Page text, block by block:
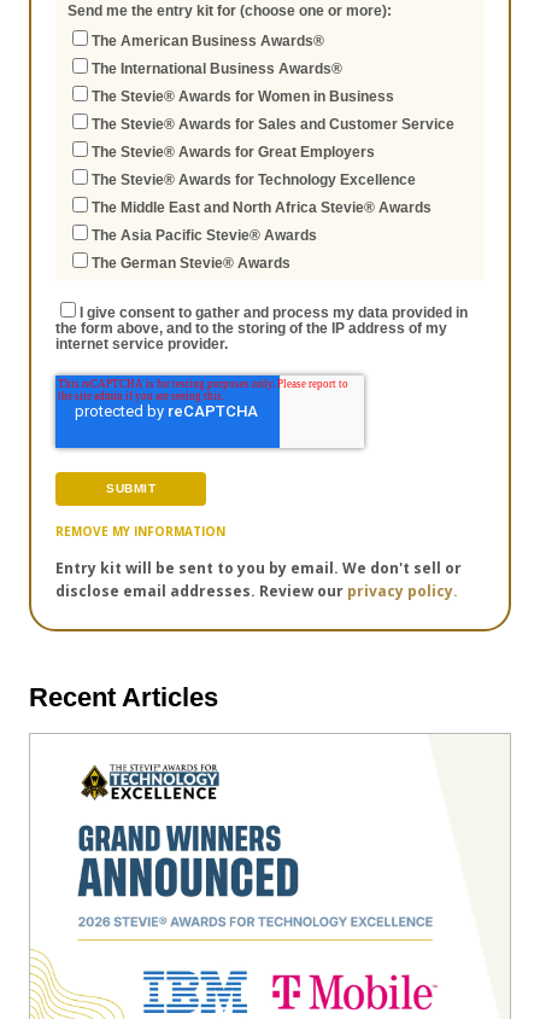
Send me the entry kit for (choose one or more):
The American Business Awards®
The International Business Awards®
The Stevie® Awards for Women in Business
The Stevie® Awards for Sales and Customer Service
The Stevie® Awards for Great Employers
The Stevie® Awards for Technology Excellence
The Middle East and North Africa Stevie® Awards
The Asia Pacific Stevie® Awards
The German Stevie® Awards
I give consent to gather and process my data provided in
the form above, and to the storing of the IP address of my
internet service provider.
REMOVE MY INFORMATION
Entry kit will be sent to you by email. We don't sell or
disclose email addresses. Review our privacy policy.
Recent Articles